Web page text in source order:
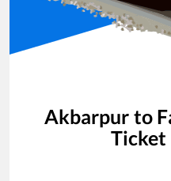
Akbarpur to
Ticket